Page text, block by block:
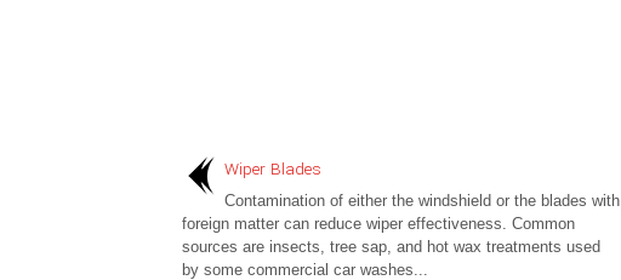
Wiper Blades
Contamination of either the windshield or the blades with
foreign matter can reduce wiper effectiveness. Common
sources are insects, tree sap, and hot wax treatments used
by some commercial car washes...